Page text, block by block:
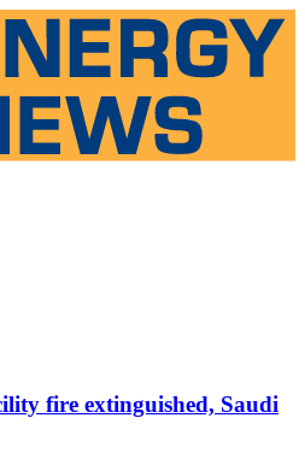
fire extinguished, Saudi